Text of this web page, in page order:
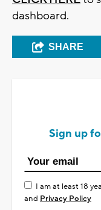
dashboard.
SHARE
Sign up
I am at least 18
and Privacy Policy